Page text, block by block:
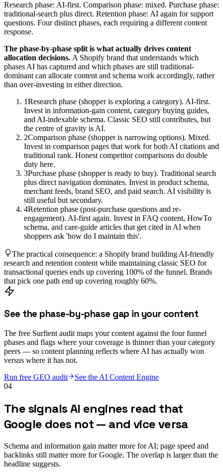
Research phase: AI-first. Comparison phase: mixed. Purchase phase:
traditional-search plus direct. Retention phase: AI again for support
questions. Four distinct phases, each requiring a different content
response.
The phase-by-phase split is what actually drives content
allocation decisions. A Shopify brand that understands which
phases AI has captured and which phases are still traditional-
dominant can allocate content and schema work accordingly, rather
than over-investing in either direction.
1Research phase (shopper is exploring a category). AI-first.
Invest in information-gain content, category buying guides,
and AI-indexable schema. Classic SEO still contributes, but
the centre of gravity is AI.
2Comparison phase (shopper is narrowing options). Mixed.
Invest in comparison pages that work for both AI citations and
traditional rank. Honest competitor comparisons do double
duty here.
3Purchase phase (shopper is ready to buy). Traditional search
plus direct navigation dominates. Invest in product schema,
merchant feeds, brand SEO, and paid search. AI visibility is
still useful but secondary.
4Retention phase (post-purchase questions and re-
engagement). AI-first again. Invest in FAQ content, HowTo
schema, and care-guide articles that get cited in AI when
shoppers ask 'how do I maintain this'.
The practical consequence: a Shopify brand building AI-friendly
research and retention content while maintaining classic SEO for
transactional queries ends up covering 100% of the funnel. Brands
that pick one path end up covering roughly 60%.
See the phase-by-phase gap in your content
The free Surfient audit maps your content against the four funnel
phases and flags where your coverage is thinner than your category
peers — so content planning reflects where AI has actually won
versus where it has not.
Run free GEO audit
See the AI Content Engine
04
The signals AI engines read that
Google does not — and vice versa
Schema and information gain matter more for AI; page speed and
backlinks still matter more for Google. The overlap is larger than the
headline suggests.